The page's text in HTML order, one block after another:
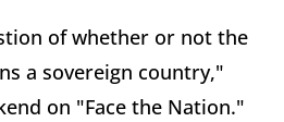
of whether or not the
a sovereign country,"
on "Face the Nation."